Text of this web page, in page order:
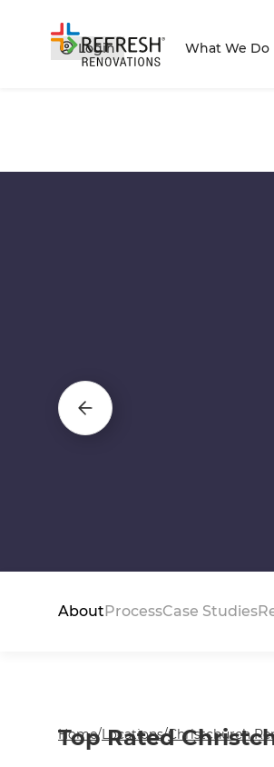
Login What We Do
About ProcessCase Studies
Home/Locations/Christchurch
Top Rated